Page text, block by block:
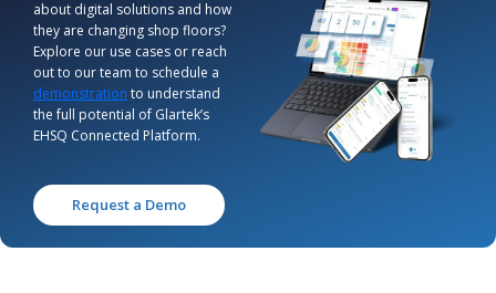
about digital solutions and how
they are changing shop floors?
Explore our use cases or reach
out to our team to schedule a
demonstration to understand
the full potential of Glartek’s
EHSQ Connected Platform.
Request a Demo